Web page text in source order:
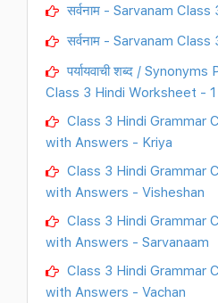
सर्वनाम - Sarvanam
सर्वनाम - Sarvanam
पर्यायवाची शब्द /
Class 3 Hindi Worksheet - 1
Class 3 Hindi Grammar
with Answers - Kriya
Class 3 Hindi Grammar
with Answers - Visheshan
Class 3 Hindi Grammar
with Answers - Sarvanaam
Class 3 Hindi Grammar
with Answers - Vachan